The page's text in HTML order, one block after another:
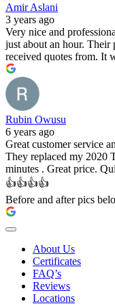
Amir Aslani
3 years ago
Very nice and
just about an hour. Their
received quotes from. It
Rubin Owusu
6 years ago
Great customer service
They replaced my 2020
minutes . Great price.
👍👍👍👍
Before and after pics
About Us
Certificates
FAQ’s
Reviews
Locations